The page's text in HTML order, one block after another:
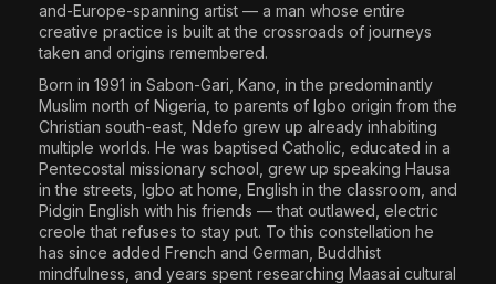
and-Europe-spanning artist — a man whose entire
creative practice is built at the crossroads of journeys
taken and origins remembered.
Born in 1991 in Sabon-Gari, Kano, in the predominantly
Muslim north of Nigeria, to parents of Igbo origin from the
Christian south-east, Ndefo grew up already inhabiting
multiple worlds. He was baptised Catholic, educated in a
Pentecostal missionary school, grew up speaking Hausa
in the streets, Igbo at home, English in the classroom, and
Pidgin English with his friends — that outlawed, electric
creole that refuses to stay put. To this constellation he
has since added French and German, Buddhist
mindfulness, and years spent researching Maasai cultural